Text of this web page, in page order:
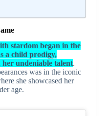
stardom began in the
a child prodigy,
undeniable talent.
was in the iconic
she showcased her
age.